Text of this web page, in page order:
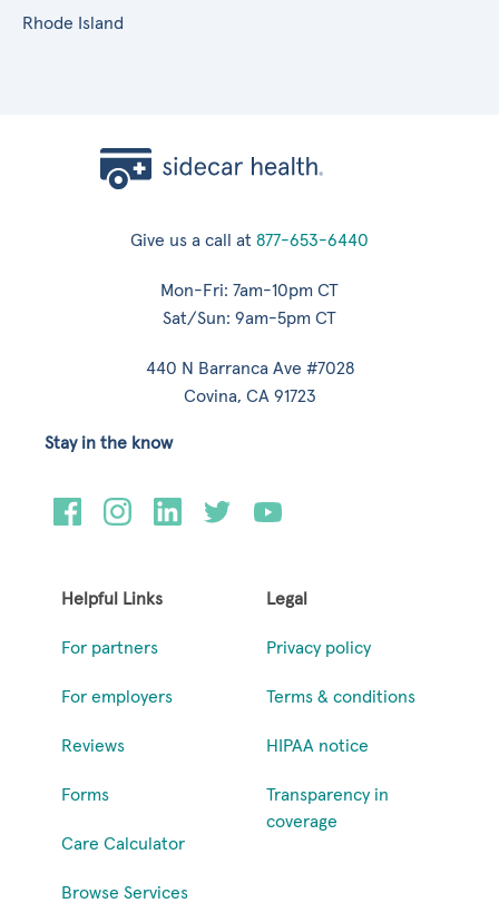
Rhode Island
Give us a call at 877-653-6440
Mon-Fri: 7am-10pm CT
Sat/Sun: 9am-5pm CT
440 N Barranca Ave #7028
Covina, CA 91723
Helpful Links
For partners
For employers
Reviews
Forms
Care Calculator
Browse Services
Legal
Privacy policy
Terms & conditions
HIPAA notice
Transparency in
coverage
Stay in the know